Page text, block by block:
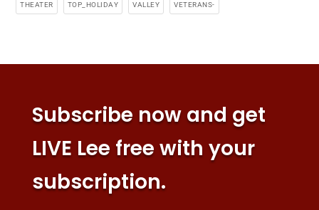
THEATER TOP_HOLIDAY VALLEY VETERANS-
Subscribe now and get
LIVE Lee free with your
subscription.